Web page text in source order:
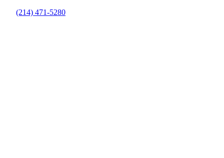
(214) 471-5280